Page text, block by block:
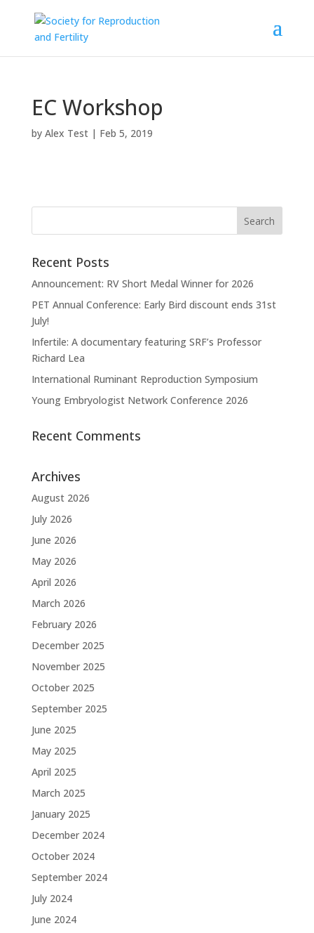
EC Workshop
by Alex Test| Feb 5, 2019
Recent Posts
Announcement: RV Short Medal Winner for 2026
PET Annual Conference: Early Bird discount ends 31st
July!
Infertile: A documentary featuring SRF’s Professor
Richard Lea
International Ruminant Reproduction Symposium
Young Embryologist Network Conference 2026
Recent Comments
Archives
August 2026
July 2026
June 2026
May 2026
April 2026
March 2026
February 2026
December 2025
November 2025
October 2025
September 2025
June 2025
May 2025
April 2025
March 2025
January 2025
December 2024
October 2024
September 2024
July 2024
June 2024